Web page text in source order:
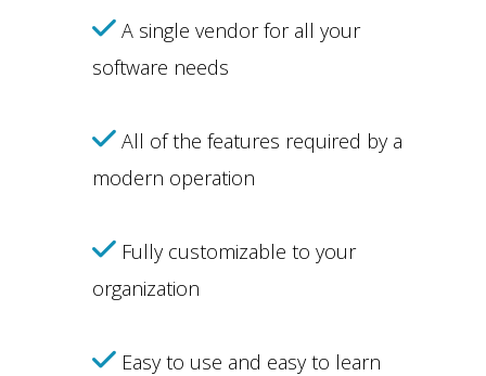
A single vendor for all your
software needs
All of the features required by a
modern operation
Fully customizable to your
organization
Easy to use and easy to learn